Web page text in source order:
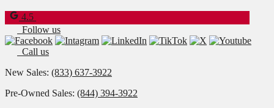
4.5
Follow us
Call us
New Sales: (833) 637-3922
Pre-Owned Sales: (844) 394-3922